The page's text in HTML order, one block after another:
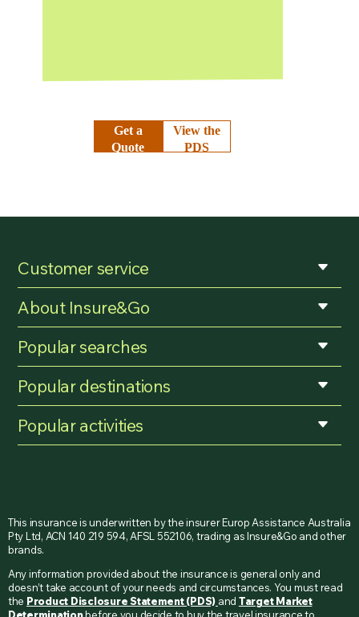
Get a
Quote
View the
PDS
Customer service
About Insure&Go
Popular searches
Popular destinations
Popular activities
This insurance is underwritten by the insurer Europ Assistance Australia
Pty Ltd, ACN 140 219 594, AFSL 552106, trading as Insure&Go and other
brands.
Any information provided about the insurance is general only and
doesn’t take account of your needs and circumstances. You must read
the Product Disclosure Statement (PDS) and Target Market